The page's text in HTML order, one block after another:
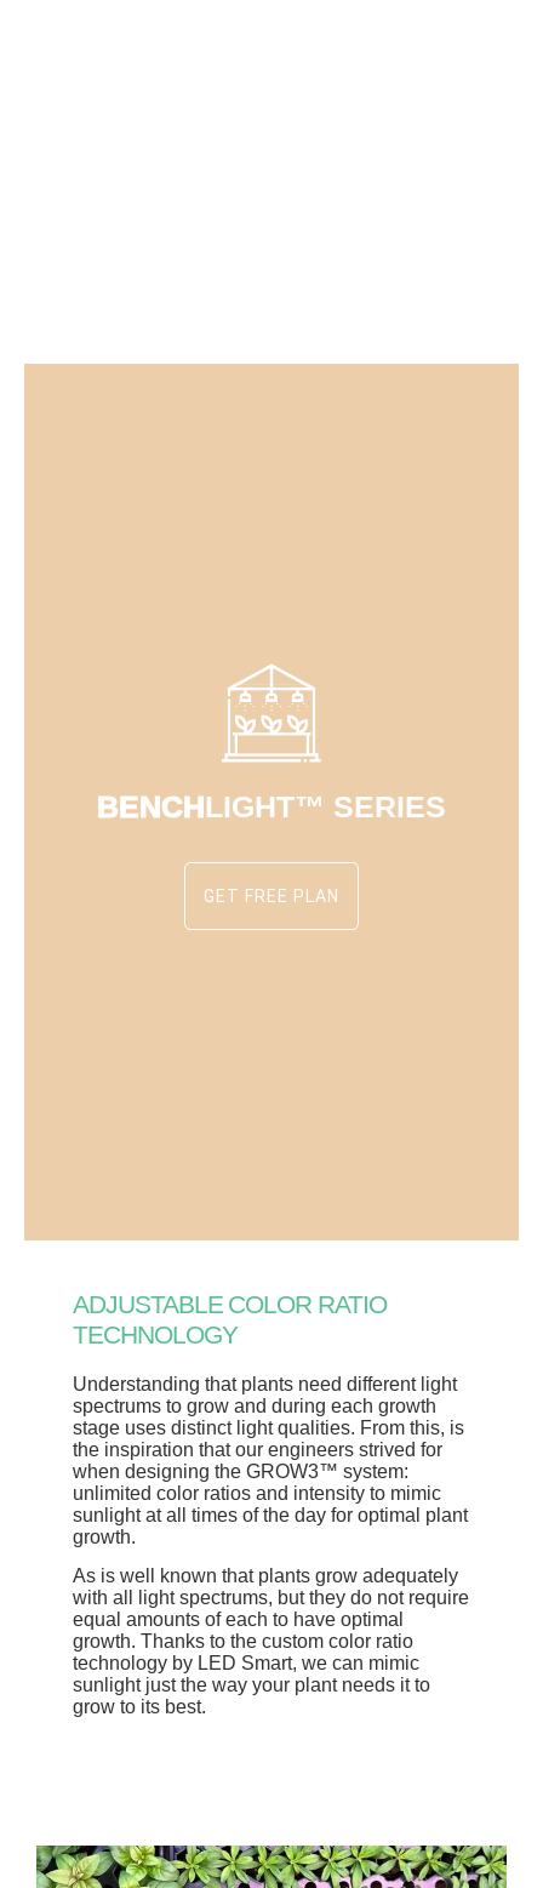
BENCHLIGHT™ SERIES
GET FREE PLAN
ADJUSTABLE COLOR RATIO
TECHNOLOGY
Understanding that plants need different light
spectrums to grow and during each growth
stage uses distinct light qualities. From this, is
the inspiration that our engineers strived for
when designing the GROW3™ system:
unlimited color ratios and intensity to mimic
sunlight at all times of the day for optimal plant
growth.
As is well known that plants grow adequately
with all light spectrums, but they do not require
equal amounts of each to have optimal
growth. Thanks to the custom color ratio
technology by LED Smart, we can mimic
sunlight just the way your plant needs it to
grow to its best.